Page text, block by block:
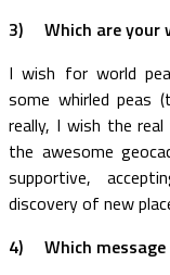
3)
Which are your
I wish for world
some whirled
really, I wish the
the awesome
supportive,
discovery of new
4)
Which